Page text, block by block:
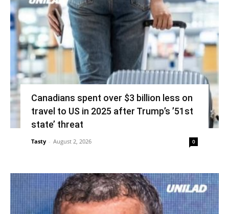
Canadians spent over $3 billion less on
travel to US in 2025 after Trump’s ’51st
state’ threat
Tasty - August 2, 2026 0